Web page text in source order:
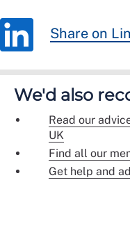
Share on
We'd also
Read our
UK
Find all our
Get help and